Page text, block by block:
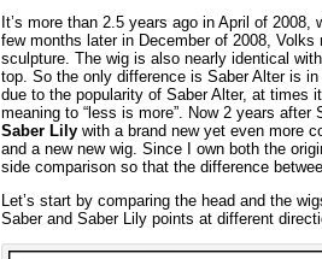
It’s more than 2.5 years ago in April of 2008,
few months later in December of 2008,
sculpture. The wig is also nearly identical
top. So the only difference is Saber Alter is
due to the popularity of Saber Alter, at times
meaning to “less is more”. Now 2 years after
Saber Lily with a brand new yet even more
and a new new wig. Since I own both the
side comparison so that the difference
Let’s start by comparing the head and the
Saber and Saber Lily points at different